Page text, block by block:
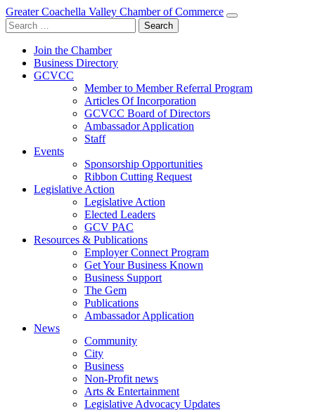
Greater Coachella Valley Chamber of Commerce
Search
for:
Join the Chamber
Business Directory
GCVCC
Member to Member Referral Program
Articles Of Incorporation
GCVCC Board of Directors
Ambassador Application
Staff
Events
Sponsorship Opportunities
Ribbon Cutting Request
Legislative Action
Legislative Action
Elected Leaders
GCV PAC
Resources & Publications
Employer Connect Program
Get Your Business Known
Business Support
The Gem
Publications
Ambassador Application
News
Community
City
Business
Non-Profit news
Arts & Entertainment
Legislative Advocacy Updates